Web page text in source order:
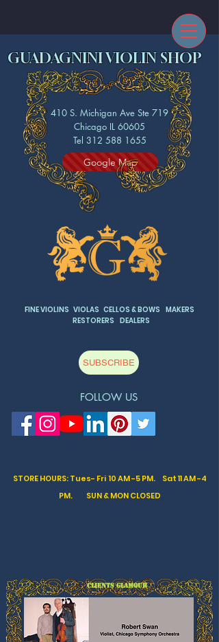
GUADAGNINI VIOLIN SHOP
FINE VIOLINS VIOLAS CELLOS & BOWS MAKERS
RESTORERS DEALERS
FOLLOW US
410 S. Michigan Ave Ste 719
Chicago IL 60605
Tel 312 588 1655
SUBSCRIBE
STORE HOURS: Tues- Fri 10 AM -5 PM. Sat11 AM -4
PM. SUN & MON CLOSED
Google Map
CLIENTS GLAMOUR